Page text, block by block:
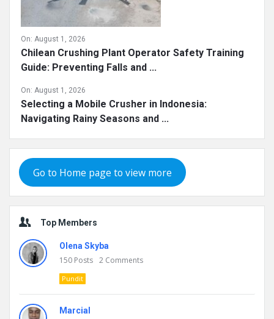
On: August 1, 2026
Chilean Crushing Plant Operator Safety Training
Guide: Preventing Falls and ...
On: August 1, 2026
Selecting a Mobile Crusher in Indonesia:
Navigating Rainy Seasons and ...
Go to Home page to view more
Top Members
Olena Skyba
150 Posts 2 Comments
Pundit
Marcial